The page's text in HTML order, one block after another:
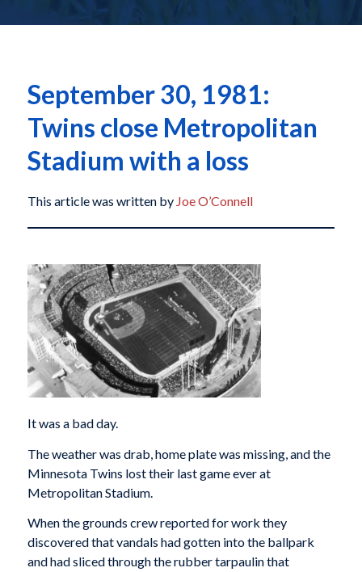
September 30, 1981:
Twins close Metropolitan
Stadium with a loss
This article was written by Joe O’Connell
It was a bad day.
The weather was drab, home plate was missing, and the
Minnesota Twins lost their last game ever at
Metropolitan Stadium.
When the grounds crew reported for work they
discovered that vandals had gotten into the ballpark
and had sliced through the rubber tarpaulin that